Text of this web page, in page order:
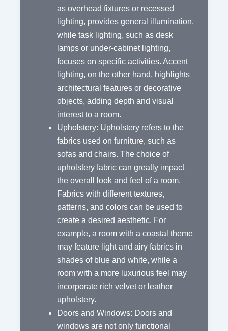
as overhead fixtures or recessed
lighting, provides general illumination,
while task lighting, such as desk
lamps or under-cabinet lighting,
focuses on specific activities. Accent
lighting, on the other hand, highlights
architectural features or decorative
objects, adding depth and visual
interest to a room.
Upholstery: Upholstery refers to the
fabrics used on furniture, such as
sofas and chairs. The choice of
upholstery fabric can greatly impact
the overall look and feel of a room.
Fabrics with different textures,
patterns, and colors can be used to
create a desired aesthetic. For
example, a room with a coastal theme
may feature light and airy fabrics in
shades of blue and white, while a
room with a more luxurious feel may
incorporate rich velvet or leather
upholstery.
Doors and Windows: Doors and
windows are not only functional